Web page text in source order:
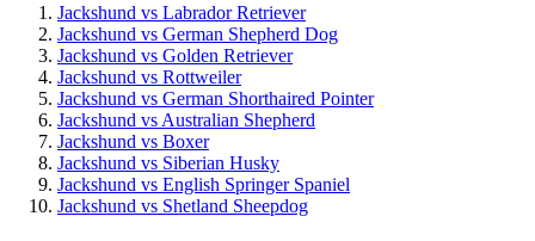
Jackshund vs Labrador Retriever
Jackshund vs German Shepherd Dog
Jackshund vs Golden Retriever
Jackshund vs Rottweiler
Jackshund vs German Shorthaired Pointer
Jackshund vs Australian Shepherd
Jackshund vs Boxer
Jackshund vs Siberian Husky
Jackshund vs English Springer Spaniel
Jackshund vs Shetland Sheepdog